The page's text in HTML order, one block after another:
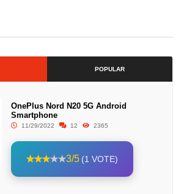
POPULAR
OnePlus Nord N20 5G Android
Smartphone
11/29/2022 12 2365
3/5 (1 VOTE)